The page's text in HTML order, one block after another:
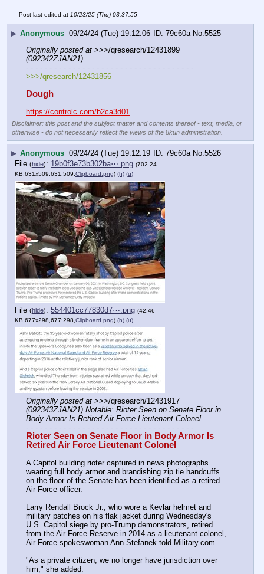
Post last edited at 10/23/25 (Thu) 03:37:55
▶ Anonymous 09/24/24 (Tue) 19:12:06 79c60a No. 5525
Originally posted at
(092342ZJAN21)
- - - - - - - - - - - - - - - - - - - - - - - - - - - - - - - - - - - -
>>>/qresearch/12431856
Dough
https://controlc.com/b2ca3d01
Disclaimer: this post and the subject matter and contents thereof - text, media, or
otherwise - do not necessarily reflect the views of the 8kun administration.
▶ Anonymous 09/24/24 (Tue) 19:12:19 79c60a No.5526
File (hide): 19b0f3e73b302ba⋯.png (702.24
KB,631x509,631:509, Clipboard.png) (h) (u)
File (hide): 554401cc77830d7⋯.png (42.46
KB,677x298,677:298, Clipboard.png) (h) (u)
Originally posted at
(092343ZJAN21) Notable: Rioter Seen on Senate Floor in
Body Armor Is Retired Air Force Lieutenant Colonel
- - - - - - - - - - - - - - - - - - - - - - - - - - - - - - - - - - - -
Rioter Seen on Senate Floor in Body Armor Is
Retired Air Force Lieutenant Colonel
A Capitol building rioter captured in news photographs
wearing full body armor and brandishing zip tie handcuffs
on the floor of the Senate has been identified as a retired
Air Force officer.
Larry Rendall Brock Jr., who wore a Kevlar helmet and
military patches on his flak jacket during Wednesday's
U.S. Capitol siege by pro-Trump demonstrators, retired
from the Air Force Reserve in 2014 as a lieutenant colonel,
Air Force spokeswoman Ann Stefanek told Military.com.
"As a private citizen, we no longer have jurisdiction over
him," she added.